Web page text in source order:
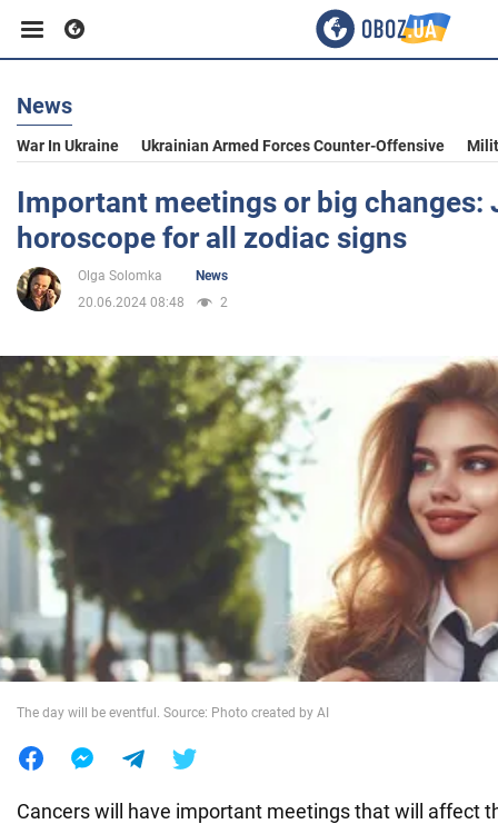
Business
Sport
Entertainment
Politics
Society
War in Ukraine
World
News
War In Ukraine Ukrainian Armed Forces Counter-Offensive
Important meetings or big changes:
horoscope for all zodiac signs
Olga Solomka
News
20.06.2024 08:48
2
The day will be eventful. Source: Photo created by AI
Cancers will have important meetings that will affect